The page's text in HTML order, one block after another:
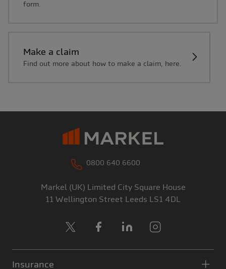
form.
Make a claim
Find out more about how to make a claim, here.
Insurance
0800 640 6600
Markel (UK) Limited City Square House
11 Wellington Street Leeds LS1 4DL
Facebook
LinkedIn